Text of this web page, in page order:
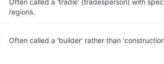
Often called a 'tradie' (tradesperson) with
regions.
Often called a 'builder' rather than